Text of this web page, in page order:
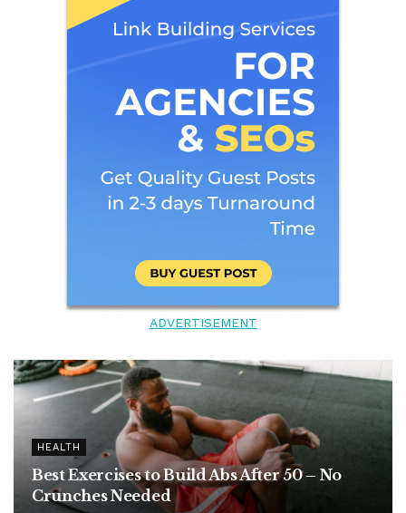
ADVERTISEMENT
HEALTH
Best Exercises to Build Abs After 50 – No
Crunches Needed